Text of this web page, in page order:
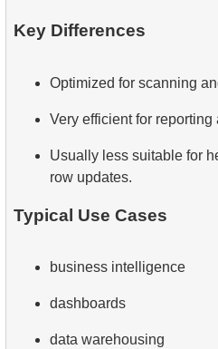
Key Differences
Optimized for scanning
Very efficient for reporting
Usually less suitable for
row updates.
Typical Use Cases
business intelligence
dashboards
data warehousing